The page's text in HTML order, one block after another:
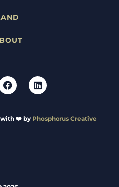
❤️ by Phosphorus Creative